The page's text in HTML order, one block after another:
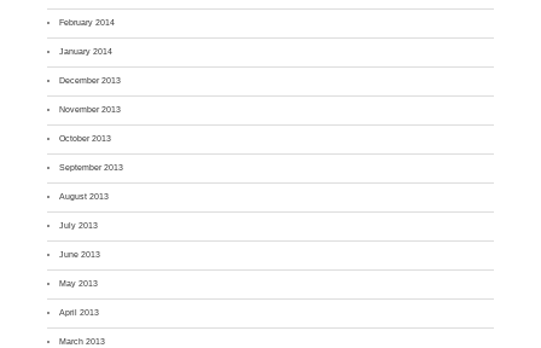
February 2014
January 2014
December 2013
November 2013
October 2013
September 2013
August 2013
July 2013
June 2013
May 2013
April 2013
March 2013